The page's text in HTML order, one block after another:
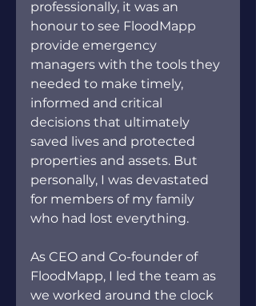
professionally, it was an
honour to see FloodMapp
provide emergency
managers with the tools they
needed to make timely,
informed and critical
decisions that ultimately
saved lives and protected
properties and assets. But
personally, I was devastated
for members of my family
who had lost everything.
As CEO and Co-founder of
FloodMapp, I led the team as
we worked around the clock